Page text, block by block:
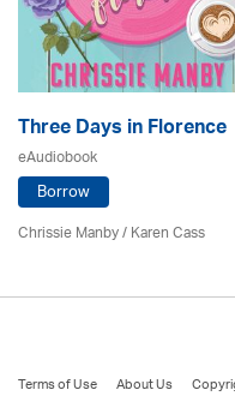
Three Days in Florence
eAudiobook
Borrow
Chrissie Manby /Karen Cass
Terms of Use About Us